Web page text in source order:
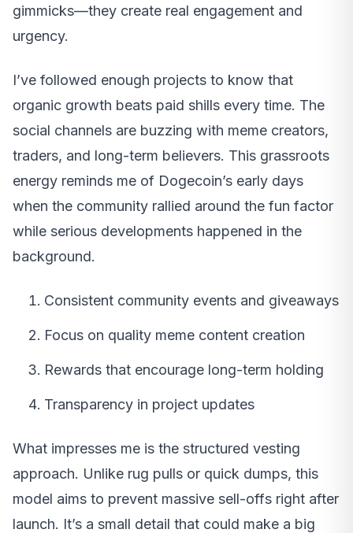
gimmicks—they create real engagement and
urgency.
I’ve followed enough projects to know that
organic growth beats paid shills every time. The
social channels are buzzing with meme creators,
traders, and long-term believers. This grassroots
energy reminds me of Dogecoin’s early days
when the community rallied around the fun factor
while serious developments happened in the
background.
Consistent community events and giveaways
Focus on quality meme content creation
Rewards that encourage long-term holding
Transparency in project updates
What impresses me is the structured vesting
approach. Unlike rug pulls or quick dumps, this
model aims to prevent massive sell-offs right after
launch. It’s a small detail that could make a big